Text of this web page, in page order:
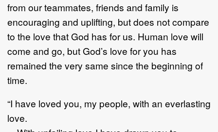
from our teammates, friends and family is
encouraging and uplifting, but does not compare
to the love that God has for us. Human love will
come and go, but God’s love for you has
remained the very same since the beginning of
time.
“I have loved you, my people, with an everlasting
love.